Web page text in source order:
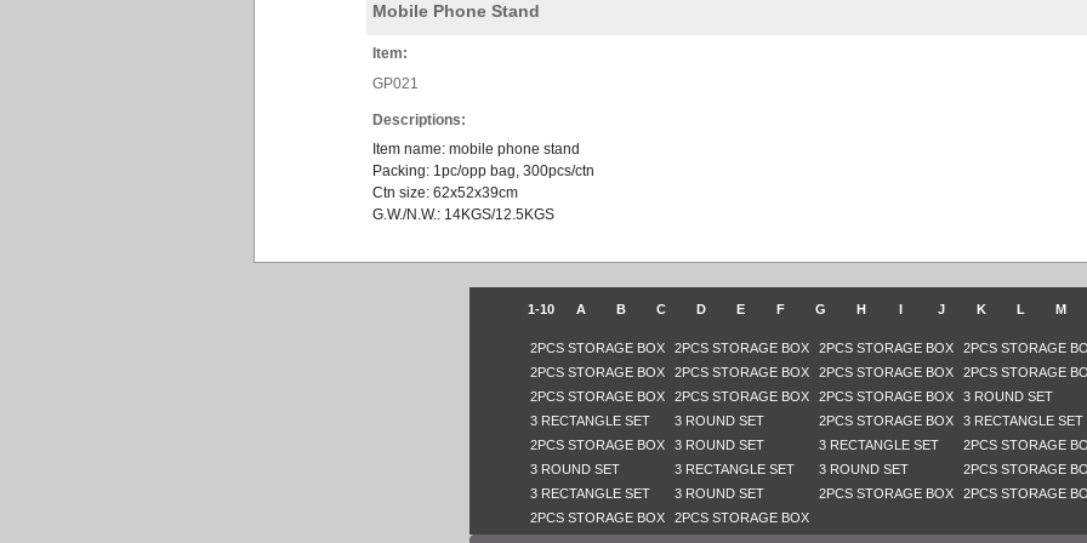
Mobile Phone Stand
Item:
GP021
Descriptions:
Item name: mobile phone stand
Packing: 1pc/opp bag, 300pcs/ctn
Ctn size: 62x52x39cm
G.W./N.W.: 14KGS/12.5KGS
1-10 A B C D E F G H I J K L M
2PCS STORAGE BOX 2PCS STORAGE BOX 2PCS STORAGE BOX
2PCS STORAGE
2PCS STORAGE BOX
2PCS STORAGE BOX 2PCS STORAGE BOX
2PCS STORAGE
2PCS STORAGE BOX
2PCS STORAGE BOX 2PCS STORAGE BOX
3 ROUND SET
3 RECTANGLE SET
3 ROUND SET 2PCS STORAGE BOX
3 RECTANGLE SET
2PCS STORAGE BOX
3 ROUND SET 3 RECTANGLE SET
2PCS STORAGE
3 ROUND SET
3 RECTANGLE SET 3 ROUND SET
2PCS STORAGE
3 RECTANGLE SET
3 ROUND SET 2PCS STORAGE BOX
2PCS STORAGE
2PCS STORAGE BOX
2PCS STORAGE BOX